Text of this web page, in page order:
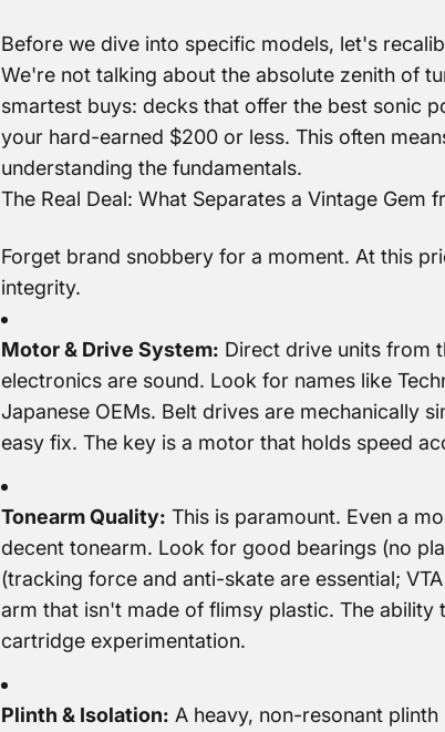
Before we dive into specific models, let's
We're not talking about the absolute zenith of
smartest buys: decks that offer the best sonic
your hard-earned $200 or less. This often
understanding the fundamentals.
The Real Deal: What Separates a Vintage Gem
Forget brand snobbery for a moment. At this
integrity.
Motor & Drive System: Direct drive units from
electronics are sound. Look for names like
Japanese OEMs. Belt drives are mechanically
easy fix. The key is a motor that holds speed
Tonearm Quality: This is paramount. Even a
decent tonearm. Look for good bearings (no
(tracking force and anti-skate are essential;
arm that isn't made of flimsy plastic. The
cartridge experimentation.
Plinth & Isolation: A heavy, non-resonant